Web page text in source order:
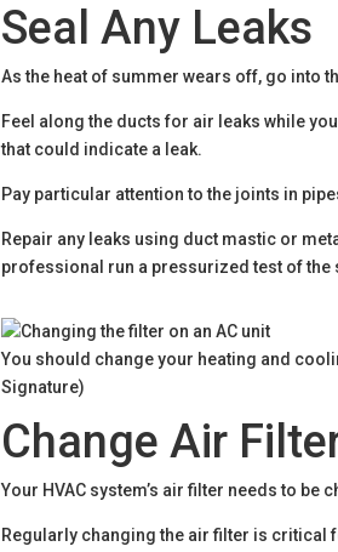
Seal Any Leaks
As the heat of summer wears off, go into
Feel along the ducts for air leaks while
that could indicate a leak.
Pay particular attention to the joints in
Repair any leaks using duct mastic or
professional run a pressurized test of the
You should change your heating and
Signature)
Change Air
Your HVAC system’s air filter needs to
Regularly changing the air filter is critical